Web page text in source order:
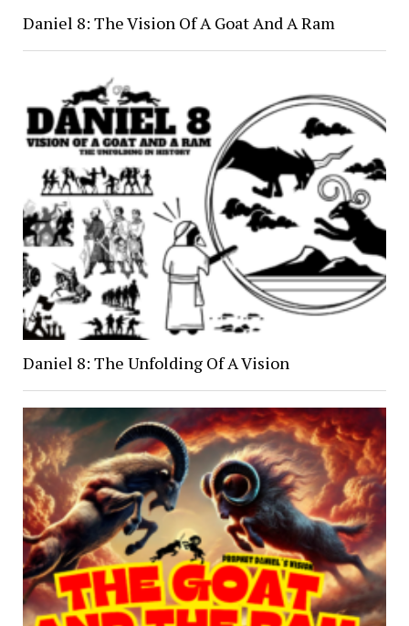
Daniel 8: The Vision Of A Goat And A Ram
Daniel 8: The Unfolding Of A Vision